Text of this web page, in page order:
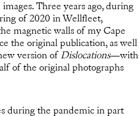
Three years ago, during
of 2020 in Wellfleet,
magnetic walls of my Cape
the original publication, as well
version of Dislocations—with
of the original photographs
during the pandemic in part